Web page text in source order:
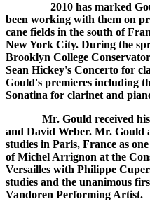
2010 has marked
been working with them on
cane fields in the south of
New York City. During the
Brooklyn College
Sean Hickey's Concerto for
Gould's premieres including
Sonatina for clarinet and
Mr. Gould received his
and David Weber. Mr. Gould
studies in Paris, France as
of Michel Arrignon at the
Versailles with Philippe
studies and the unanimous
Vandoren Performing Artist.